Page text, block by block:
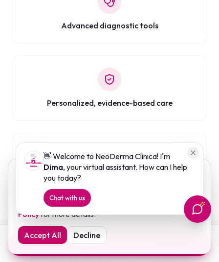
Book Consultation
Advanced diagnostic tools
Personalized, evidence-based care
Long-term skin health support
8 insurance partners including RSSB & BRITAM
We use cookies to enhance your browsing experience
and analyse website traffic. By clicking "Accept", you
consent to our use of cookies. Read our
Policyfor more details.
Accept All Decline
👋 Welcome to NeoDerma Clinica! I'm
Dima, your virtual assistant. How can I help
you today?
Chat with us